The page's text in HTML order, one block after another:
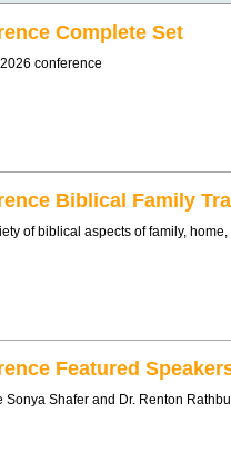
Complete Set
conference
Biblical Family
of biblical aspects of family,
Featured
Sonya Shafer and Dr. Renton